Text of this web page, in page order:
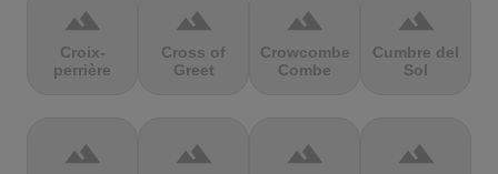
terrain
Croix-
perrière
terrain
Cross of
Greet
terrain
Crowcombe
Combe
terrain
Cumbre del
Sol
terrain terrain terrain terrain